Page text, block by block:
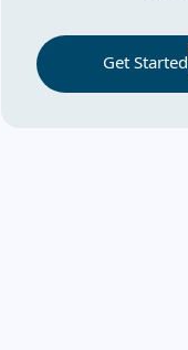
Get Started